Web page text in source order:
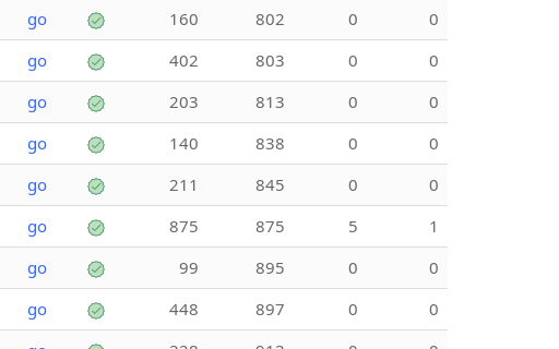
go 160 802 0
0
go 402 803 0
0
go 203 813 0
0
go 140 838 0
0
go 211 845 0
0
go 875 875 5
1
go 99 895 0
0
go 448 897 0
0